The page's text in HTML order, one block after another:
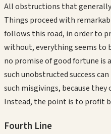
All obstructions that
Things proceed with
follows this road, in order to
without, everything seems to
no promise of good fortune is
such unobstructed success
such misgivings, because
Instead, the point is to profit
Fourth Line